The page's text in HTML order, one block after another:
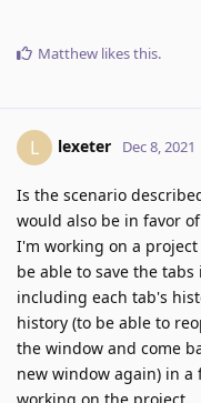
Matthew likes this.
L lexeter Dec 8, 2021
Is the scenario
would also be in favor
I'm working on a
be able to save the
including each tab's
history (to be able to
the window and come
new window again) in